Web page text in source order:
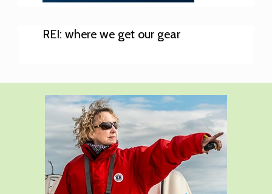
REI: where we get our gear